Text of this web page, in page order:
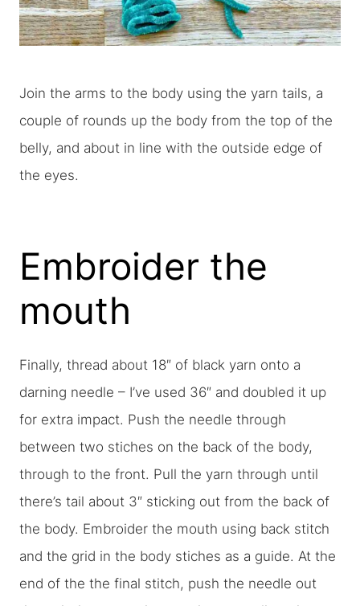
Join the arms to the body using the yarn tails, a
couple of rounds up the body from the top of the
belly, and about in line with the outside edge of
the eyes.
Embroider the
mouth
Finally, thread about 18″ of black yarn onto a
darning needle – I’ve used 36″ and doubled it up
for extra impact. Push the needle through
between two stiches on the back of the body,
through to the front. Pull the yarn through until
there’s tail about 3″ sticking out from the back of
the body. Embroider the mouth using back stitch
and the grid in the body stiches as a guide. At the
end of the the final stitch, push the needle out